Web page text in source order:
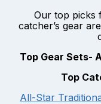
Our top picks
catcher’s gear
Top Gear Sets-
Top
All-Star